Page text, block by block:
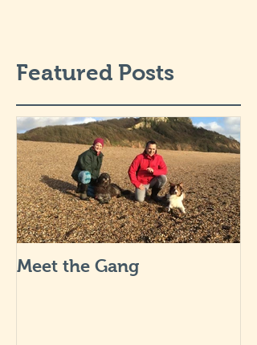
Featured Posts
Meet the Gang